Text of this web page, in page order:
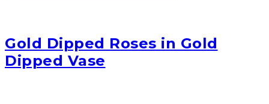
Gold Dipped Roses in Gold
Dipped Vase